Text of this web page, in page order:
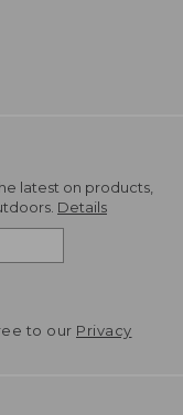
latest on products,
Details
to our Privacy